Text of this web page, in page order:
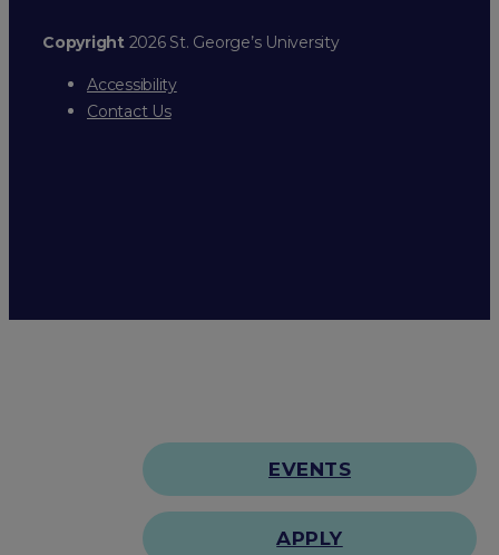
Copyright2026 St. George’s University
Accessibility
Contact Us
EVENTS
APPLY